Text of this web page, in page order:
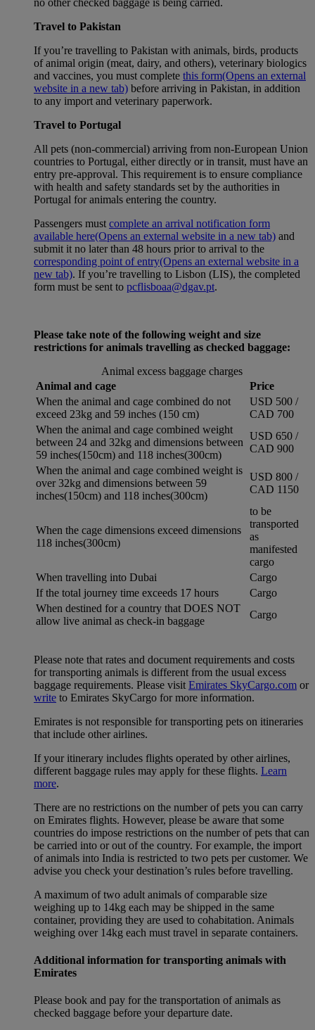
Travel to Pakistan
If you’re travelling to Pakistan with animals, birds, products
of animal origin (meat, dairy, and others), veterinary biologics
and vaccines, you must complete this form(Opens an external
website in a new tab) before arriving in Pakistan, in addition
to any import and veterinary paperwork.
Travel to Portugal
All pets (non-commercial) arriving from non-European Union
countries to Portugal, either directly or in transit, must have an
entry pre-approval. This requirement is to ensure compliance
with health and safety standards set by the authorities in
Portugal for animals entering the country.
Passengers must complete an arrival notification form
available here(Opens an external website in a new tab) and
submit it no later than 48 hours prior to arrival to the
corresponding point of entry(Opens an external website in a
new tab). If you’re travelling to Lisbon (LIS), the completed
form must be sent to pcflisboaa@dgav.pt.
Please take note of the following weight and size
restrictions for animals travelling as checked baggage:
Animal excess baggage charges
Animal and cage
Price
When the animal and cage combined do not
exceed 23kg and 59 inches (150 cm)
USD 500 /
CAD 700
When the animal and cage combined weight
between 24 and 32kg and dimensions between
59 inches(150cm) and 118 inches(300cm)
USD 650 /
CAD 900
When the animal and cage combined weight is
over 32kg and dimensions between 59
inches(150cm) and 118 inches(300cm)
USD 800 /
CAD 1150
When the cage dimensions exceed dimensions
118 inches(300cm)
to be
transported
as
manifested
cargo
When travelling into Dubai
Cargo
If the total journey time exceeds 17 hours
Cargo
When destined for a country that DOES NOT
allow live animal as check-in baggage
Cargo
Please note that rates and document requirements and costs
for transporting animals is different from the usual excess
baggage requirements. Please visit Emirates SkyCargo.com or
write to Emirates SkyCargo for more information.
Emirates is not responsible for transporting pets on itineraries
that include other airlines.
If your itinerary includes flights operated by other airlines,
different baggage rules may apply for these flights. Learn
more.
There are no restrictions on the number of pets you can carry
on Emirates flights. However, please be aware that some
countries do impose restrictions on the number of pets that can
be carried into or out of the country. For example, the import
of animals into India is restricted to two pets per customer. We
advise you check your destination’s rules before travelling.
A maximum of two adult animals of comparable size
weighing up to 14kg each may be shipped in the same
container, providing they are used to cohabitation. Animals
weighing over 14kg each must travel in separate containers.
Additional information for transporting animals with
Emirates
Please book and pay for the transportation of animals as
checked baggage before your departure date.